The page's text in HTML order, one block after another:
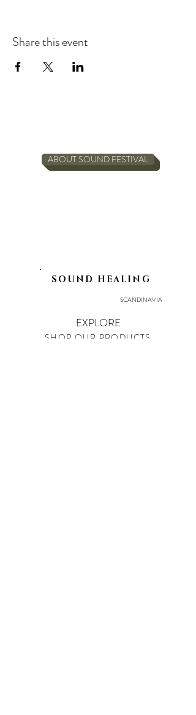
Share this event
ABOUT SOUND FESTIVAL
SOUND HEALING
SCANDINAVIA
EXPLORE
SHOP OUR PRODUCTS